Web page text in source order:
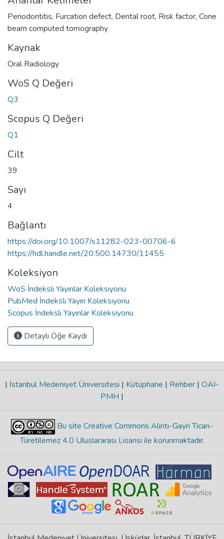
Periodontitis, Furcation defect, Dental root, Risk factor, Cone
beam computed tomography
Kaynak
Oral Radiology
WoS Q Değeri
Q3
Scopus Q Değeri
Q1
Cilt
39
Sayı
4
Bağlantı
https://doi.org/10.1007/s11282-023-00706-6
https://hdl.handle.net/20.500.14730/11455
Koleksiyon
WoS İndeksli Yayınlar Koleksiyonu
PubMed İndeksli Yayın Koleksiyonu
Scopus İndeksli Yayınlar Koleksiyonu
Detaylı Öğe Kaydı
| İstanbul Medeniyet Üniversitesi | Kütüphane | Rehber | OAI-
PMH |
Bu site Creative Commons Alıntı-Gayri Ticari-
Türetilemez 4.0 Uluslararası Lisansı ile korunmaktadır.